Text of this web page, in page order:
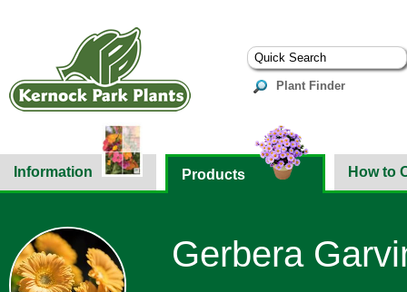
Plant Finder
Information Products How to
Gerbera